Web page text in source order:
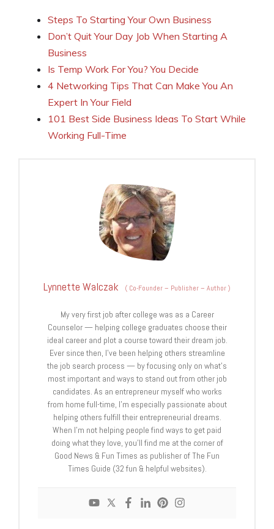
Steps To Starting Your Own Business
Don’t Quit Your Day Job When Starting A
Business
Is Temp Work For You? You Decide
4 Networking Tips That Can Make You An
Expert In Your Field
101 Best Side Business Ideas To Start While
Working Full-Time
Lynnette Walczak ( Co-Founder – Publisher – Author)
My very first job after college was as a Career
Counselor — helping college graduates choose their
ideal career and plot a course toward their dream job.
Ever since then, I've been helping others streamline
the job search process — by focusing only on what's
most important and ways to stand out from other job
candidates. As an entrepreneur myself who works
from home full-time, I'm especially passionate about
helping others fulfill their entrepreneurial dreams.
When I'm not helping people find ways to get paid
doing what they love, you'll find me at the corner of
Good News & Fun Times as publisher of The Fun
Times Guide (32 fun & helpful websites).